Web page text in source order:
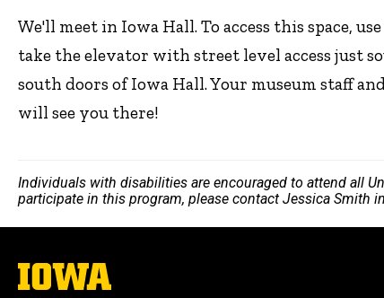
We'll meet in Iowa Hall. To access this space,
take the elevator with street level access just
south doors of Iowa Hall. Your museum staff
will see you there!
Individuals with disabilities are encouraged to attend all
participate in this program, please contact Jessica Smith
The
University